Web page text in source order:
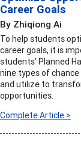
Career Goals
By Zhiqiong Ai
To help students
career goals, it is
students’ Planned
nine types of
and utilize to
opportunities.
Complete Article >